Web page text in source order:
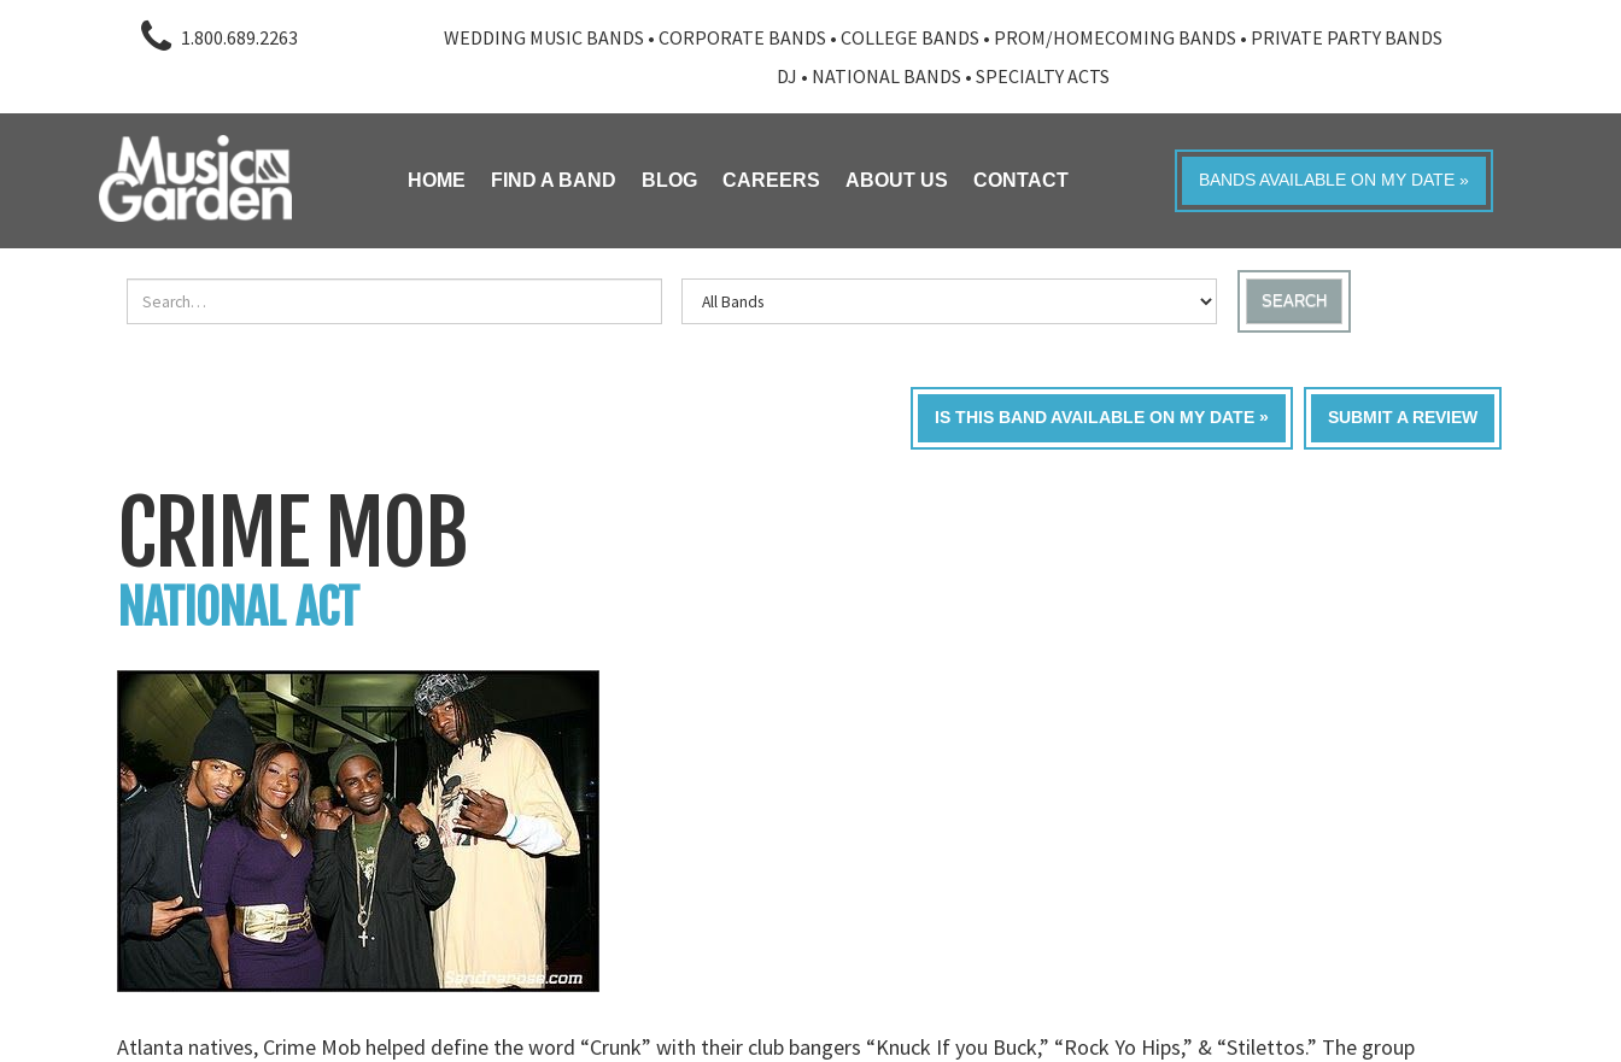
1.800.689.2263 WEDDING MUSIC BANDS • CORPORATE BANDS • COLLEGE BANDS • PROM/HOMECOMING BANDS • PRIVATE PARTY BANDS
DJ • NATIONAL BANDS • SPECIALTY ACTS
HOME FIND A BAND BLOG CAREERS ABOUT US CONTACT BANDS AVAILABLE ON MY DATE »
SEARCH
SUBMIT A REVIEW
IS THIS BAND AVAILABLE ON MY DATE »
CRIME MOB
NATIONAL ACT
Atlanta natives, Crime Mob helped define the word “Crunk” with their club bangers “Knuck If you Buck,” “Rock Yo Hips,” & “Stilettos.” The group